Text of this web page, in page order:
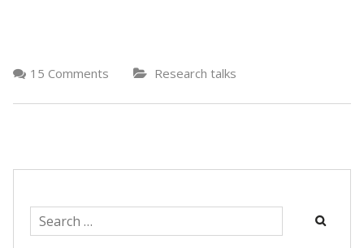
15 Comments Research talks
Search
for: